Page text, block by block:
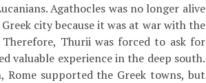
Agathocles was no longer alive
city because it was at war with the
Thurii was forced to ask for
valuable experience in the deep south.
Rome supported the Greek towns, but